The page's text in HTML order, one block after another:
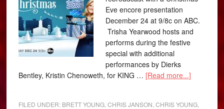
Eve encore presentation
December 24 at 9/8c on ABC.
Trisha Yearwood hosts and
performs during the festive
special with additional
performances by Dierks
Bentley, Kristin Chenoweth, for KING … [Read more...]
FILED UNDER: BRETT YOUNG ,CHRIS JANSON ,CHRIS YOUNG